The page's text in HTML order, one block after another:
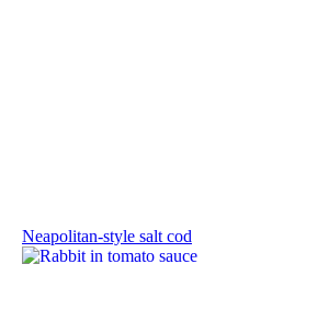
Neapolitan-style salt cod